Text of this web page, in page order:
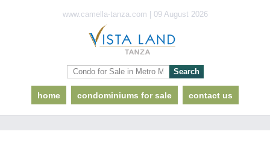
www.camella-tanza.com | 09 August 2026
home condominiums for sale contact us